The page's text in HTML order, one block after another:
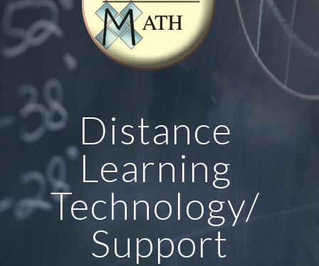
Distance
Learning
Technology/
Support